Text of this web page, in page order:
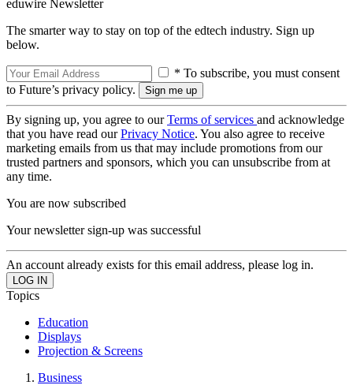
eduwire Newsletter
The smarter way to stay on top of the edtech industry. Sign up
below.
* To subscribe, you must consent
to Future’s privacy policy.
By signing up, you agree to ourTerms of services and acknowledge
that you have read ourPrivacy Notice. You also agree to receive
marketing emails from us that may include promotions from our
trusted partners and sponsors, which you can unsubscribe from at
any time.
You are now subscribed
Your newsletter sign-up was successful
An account already exists for this email address, please log in.
Topics
Education
Displays
Projection & Screens
Business